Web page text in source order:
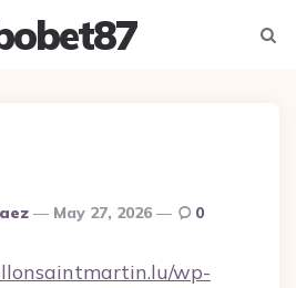
May 27, 2026 0
wp-